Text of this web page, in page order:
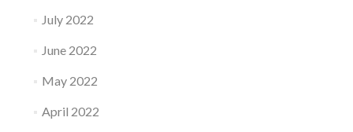
July 2022
June 2022
May 2022
April 2022